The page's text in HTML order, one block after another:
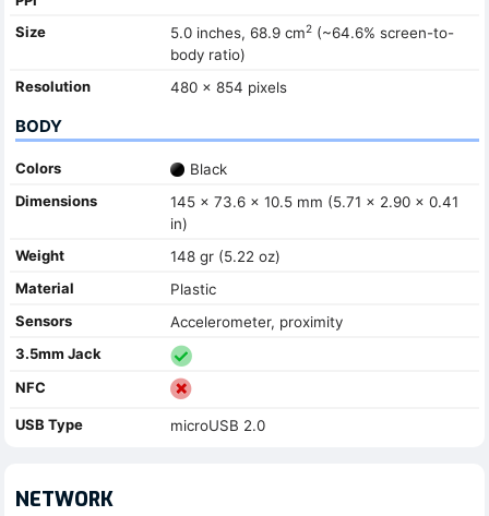
Size 5.0 inches, 68.9 cm2(~64.6% screen-to-
body ratio)
Resolution
480 x 854 pixels
BODY
Colors
Black
Dimensions
145 x 73.6 x 10.5 mm (5.71 x 2.90 x 0.41
in)
Weight
148 gr (5.22 oz)
Material
Plastic
Sensors
Accelerometer, proximity
3.5mm Jack
NFC
USB Type microUSB 2.0
NETWORK